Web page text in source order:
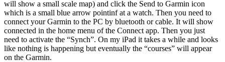
will show a small scale map) and click the Send to Garmin icon
which is a small blue arrow pointinf at a watch. Then you need to
connect your Garmin to the PC by bluetooth or cable. It will show
connected in the home menu of the Connect app. Then you just
need to activate the “Synch”. On my iPad it takes a while and looks
like nothing is happening but eventually the “courses” will appear
on the Garmin.